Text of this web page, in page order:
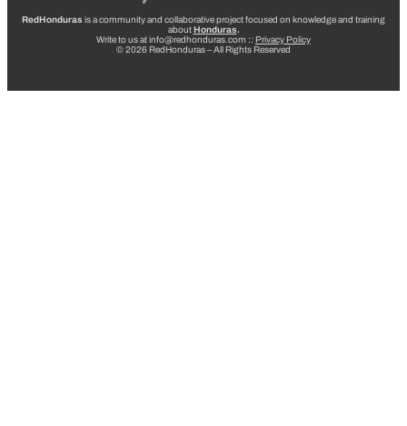
RedHonduras is a community and collaborative project focused on knowledge and training
aboutHonduras.
Write to us at info@redhonduras.com :: Privacy Policy
© 2026 RedHonduras – All Rights Reserved